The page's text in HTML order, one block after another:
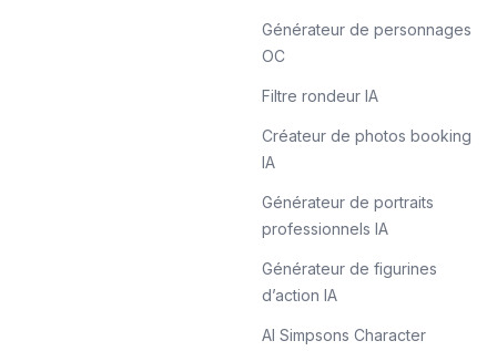
Générateur de personnages
OC
Filtre rondeur IA
Créateur de photos booking
IA
Générateur de portraits
professionnels IA
Générateur de figurines
d’action IA
AI Simpsons Character